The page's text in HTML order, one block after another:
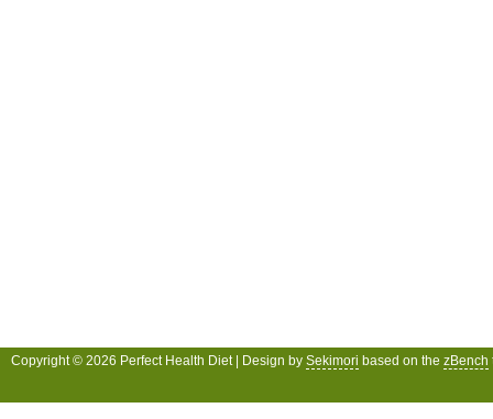
Copyright © 2026 Perfect Health Diet | Design by Sekimori based on the zBench